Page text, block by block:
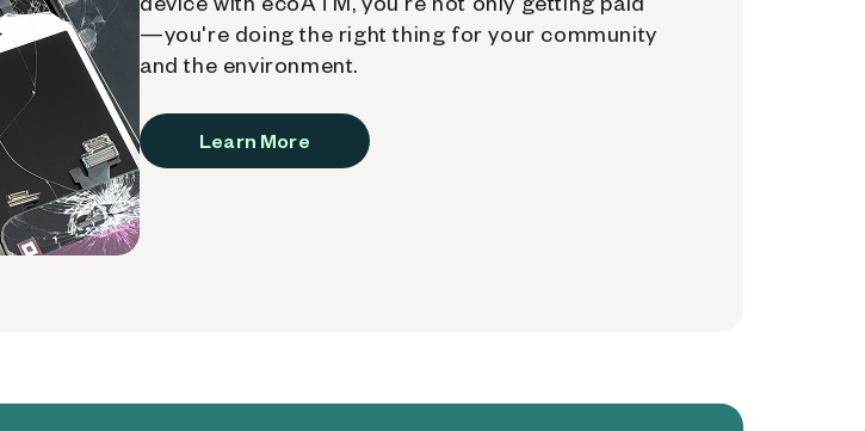
—you're doing the right thing for your community
and the environment.
Learn More